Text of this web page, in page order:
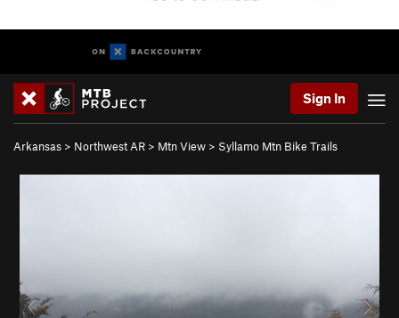
Sign In
Arkansas > Northwest AR > Mtn View > Syllamo Mtn Bike Trails